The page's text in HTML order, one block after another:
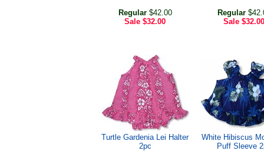
Regular$42.00
Sale $32.00
Regular
Sale $32.00
Turtle Gardenia Lei Halter
2pc
White Hibiscus
Puff Sleeve